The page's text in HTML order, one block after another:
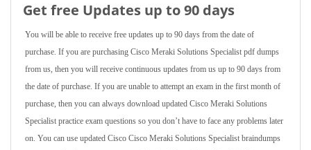
Get free Updates up to 90 days
You will be able to receive free updates up to 90 days from the date of
purchase. If you are purchasing Cisco Meraki Solutions Specialist pdf dumps
from us, then you will receive continuous updates from us up to 90 days from
the date of purchase. If you are unable to attempt an exam in the first month of
purchase, then you can always download updated Cisco Meraki Solutions
Specialist practice exam questions so you don’t have to face any problems later
on. You can use updated Cisco Cisco Meraki Solutions Specialist braindumps